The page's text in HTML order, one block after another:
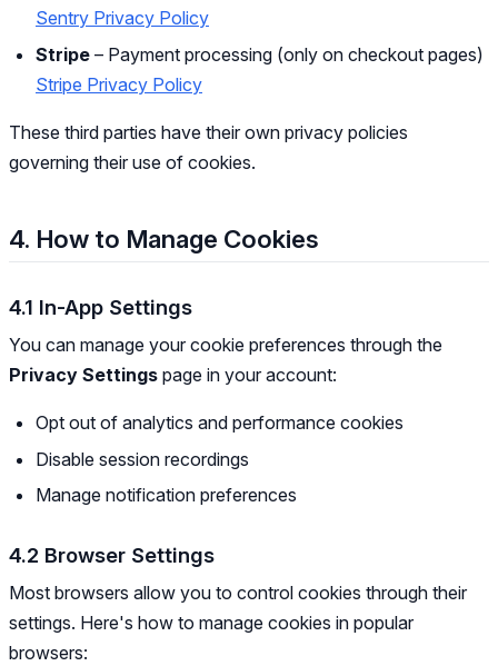
Sentry Privacy Policy
Stripe – Payment processing (only on checkout pages)
Stripe Privacy Policy
These third parties have their own privacy policies
governing their use of cookies.
4. How to Manage Cookies
4.1 In-App Settings
You can manage your cookie preferences through the
Privacy Settings page in your account:
Opt out of analytics and performance cookies
Disable session recordings
Manage notification preferences
4.2 Browser Settings
Most browsers allow you to control cookies through their
settings. Here's how to manage cookies in popular
browsers: